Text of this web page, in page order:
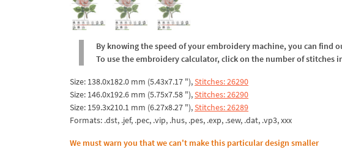
By knowing the speed of your embroidery machine, you can find
To use the embroidery calculator, click on the number of stitches
Size: 138.0x182.0 mm (5.43x7.17 "),Stitches: 26290
Size: 146.0x192.6 mm (5.75x7.58 "),Stitches: 26290
Size: 159.3x210.1 mm (6.27x8.27 "),Stitches: 26289
Formats: .dst, .jef, .pec, .vip, .hus, .pes, .exp, .sew, .dat, .vp3, xxx
We must warn you that we can't make this particular design smaller